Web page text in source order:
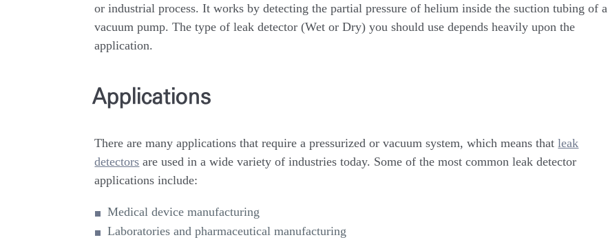
or industrial process. It works by detecting the partial pressure of helium inside the suction tubing of a
vacuum pump. The type of leak detector (Wet or Dry) you should use depends heavily upon the
application.
Applications
There are many applications that require a pressurized or vacuum system, which means thatleak
detectors are used in a wide variety of industries today. Some of the most common leak detector
applications include:
Medical device manufacturing
Laboratories and pharmaceutical manufacturing